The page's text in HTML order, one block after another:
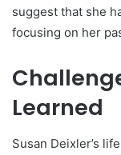
suggest that she
focusing on her
Learned
Susan Deixler’s